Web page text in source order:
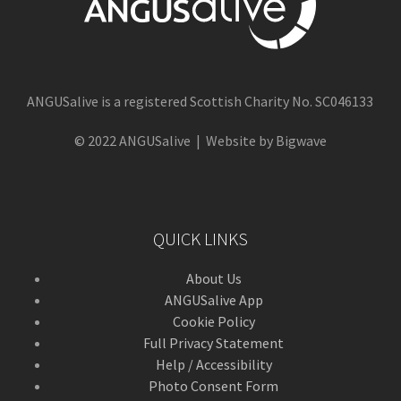
ANGUSalive is a registered Scottish Charity No. SC046133
© 2022 ANGUSalive | Website by Bigwave
QUICK LINKS
About Us
ANGUSalive App
Cookie Policy
Full Privacy Statement
Help / Accessibility
Photo Consent Form